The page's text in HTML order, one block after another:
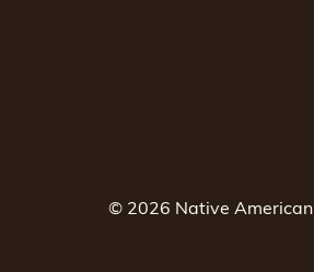
© 2026 Native